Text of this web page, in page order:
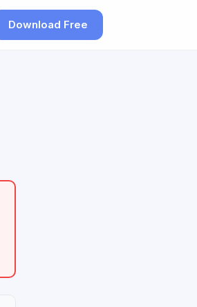
Download Free